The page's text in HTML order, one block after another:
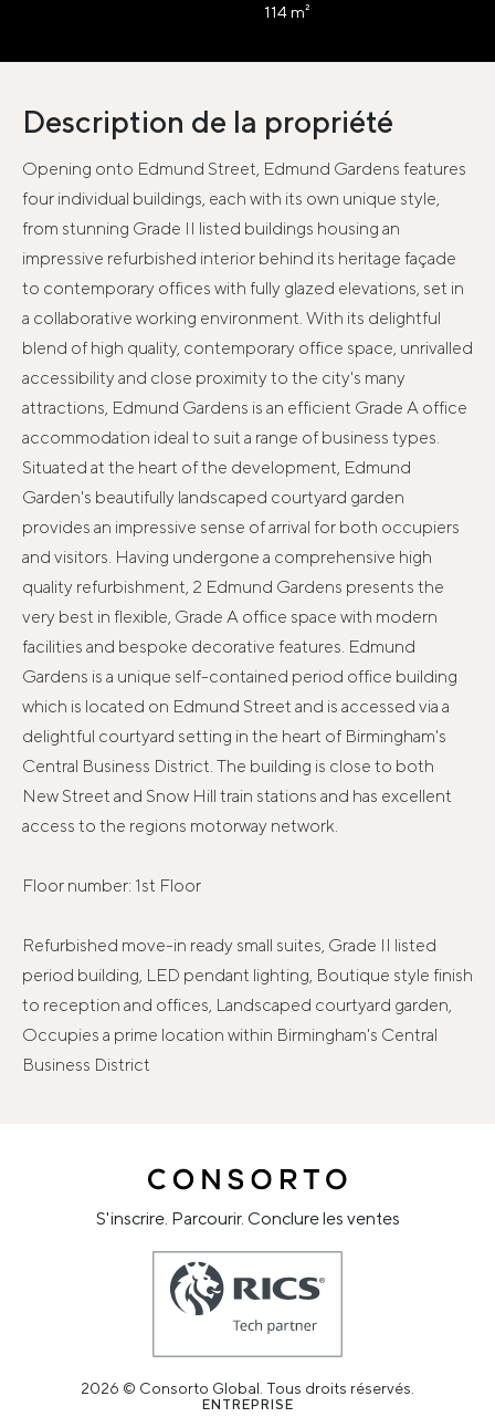
114 m²
Description de la propriété
Opening onto Edmund Street, Edmund Gardens features
four individual buildings, each with its own unique style,
from stunning Grade II listed buildings housing an
impressive refurbished interior behind its heritage façade
to contemporary offices with fully glazed elevations, set in
a collaborative working environment. With its delightful
blend of high quality, contemporary office space, unrivalled
accessibility and close proximity to the city's many
attractions, Edmund Gardens is an efficient Grade A office
accommodation ideal to suit a range of business types.
Situated at the heart of the development, Edmund
Garden's beautifully landscaped courtyard garden
provides an impressive sense of arrival for both occupiers
and visitors. Having undergone a comprehensive high
quality refurbishment, 2 Edmund Gardens presents the
very best in flexible, Grade A office space with modern
facilities and bespoke decorative features. Edmund
Gardens is a unique self-contained period office building
which is located on Edmund Street and is accessed via a
delightful courtyard setting in the heart of Birmingham's
Central Business District. The building is close to both
New Street and Snow Hill train stations and has excellent
access to the regions motorway network.
Floor number: 1st Floor
Refurbished move-in ready small suites, Grade II listed
period building, LED pendant lighting, Boutique style finish
to reception and offices, Landscaped courtyard garden,
Occupies a prime location within Birmingham's Central
Business District
S'inscrire. Parcourir. Conclure les ventes
2026 © Consorto Global. Tous droits réservés.
ENTREPRISE